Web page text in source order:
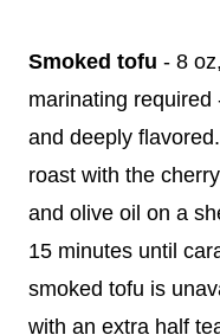
Smoked tofu - 8
marinating
and deeply
roast with the
and olive oil on a
15 minutes until
smoked tofu is
with an extra half